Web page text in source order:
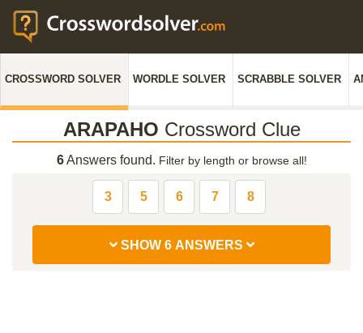
CROSSWORD SOLVER WORDLE SOLVER SCRABBLE SOLVER
ARAPAHO Crossword Clue
6Answers found. Filter by length or browse all!
3 5 6 7 8
SHOW 6 ANSWERS